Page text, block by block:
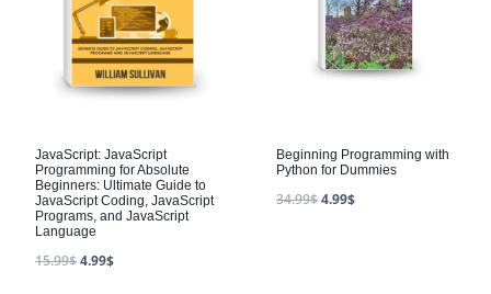
JavaScript: JavaScript
Programming for Absolute
Beginners: Ultimate Guide to
JavaScript Coding, JavaScript
Programs, and JavaScript
Language
15.99$4.99$
Beginning Programming with
Python for Dummies
34.99$4.99$